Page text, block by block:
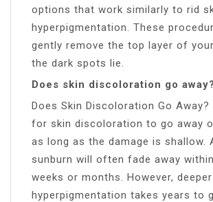
options that work similarly to rid
hyperpigmentation. These
gently remove the top layer of
the dark spots lie.
Does skin discoloration go away?
Does Skin Discoloration Go Away?
for skin discoloration to go away
as long as the damage is shallow.
sunburn will often fade away
weeks or months. However, deeper
hyperpigmentation takes years to